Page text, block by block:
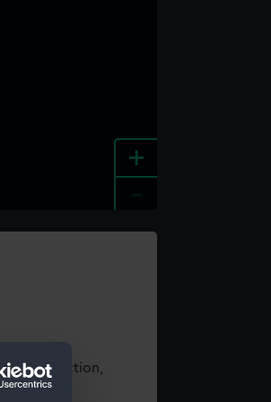
+
our Collection,